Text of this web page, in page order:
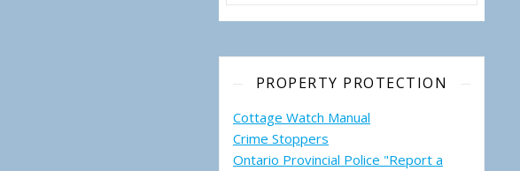
PROPERTY PROTECTION
Cottage Watch Manual
Crime Stoppers
Ontario Provincial Police "Report a